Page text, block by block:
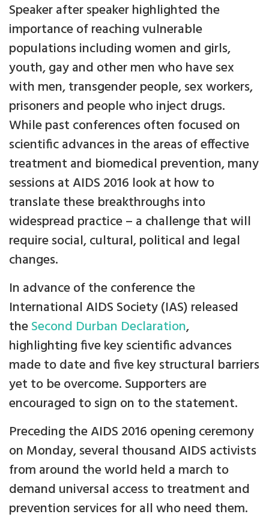
Speaker after speaker highlighted the
importance of reaching vulnerable
populations including women and girls,
youth, gay and other men who have sex
with men, transgender people, sex workers,
prisoners and people who inject drugs.
While past conferences often focused on
scientific advances in the areas of effective
treatment and biomedical prevention, many
sessions at AIDS 2016 look at how to
translate these breakthroughs into
widespread practice – a challenge that will
require social, cultural, political and legal
changes.
In advance of the conference the
International AIDS Society (IAS) released
theSecond Durban Declaration,
highlighting five key scientific advances
made to date and five key structural barriers
yet to be overcome. Supporters are
encouraged to sign on to the statement.
Preceding the AIDS 2016 opening ceremony
on Monday, several thousand AIDS activists
from around the world held a march to
demand universal access to treatment and
prevention services for all who need them.